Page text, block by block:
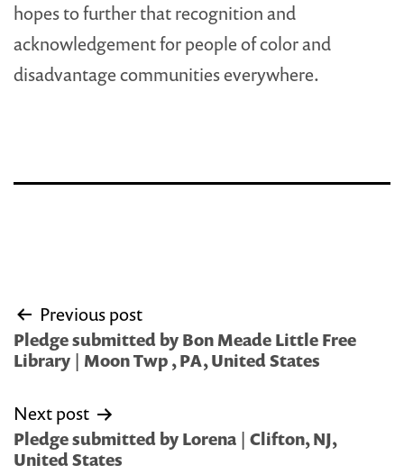
hopes to further that recognition and
acknowledgement for people of color and
disadvantage communities everywhere.
Post
navigation
Previous post
Pledge submitted by Bon Meade Little Free
Library | Moon Twp , PA, United States
Next post
Pledge submitted by Lorena | Clifton, NJ,
United States